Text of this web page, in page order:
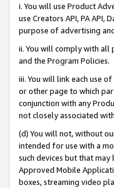
i. You will use Product
use Creators API, PA
purpose of advertising
ii. You will comply with all
and the Program Policies.
iii. You will link each use
or other page to which
conjunction with any
not closely associated
(d) You will not, without
intended for use with a
such devices but that may
Approved Mobile
boxes, streaming video